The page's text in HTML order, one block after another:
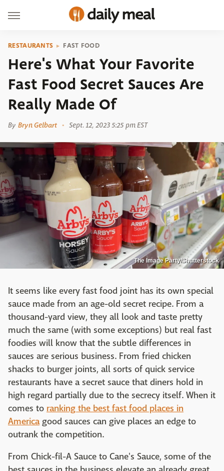
RESTAURANTS FAST FOOD
Here's What Your Favorite
Fast Food Secret Sauces Are
Really Made Of
By Bryn Gelbart Sept. 12, 2023 5:25 pm EST
The Image Party/Shutterstock
It seems like every fast food joint has its own special
sauce made from an age-old secret recipe. From a
thousand-yard view, they all look and taste pretty
much the same (with some exceptions) but real fast
foodies will know that the subtle differences in
sauces are serious business. From fried chicken
shacks to burger joints, all sorts of quick service
restaurants have a secret sauce that diners hold in
high regard partially due to the secrecy itself. When it
comes to ranking the best fast food places in
Americagood sauces can give places an edge to
outrank the competition.
From Chick-fil-A Sauce to Cane's Sauce, some of the